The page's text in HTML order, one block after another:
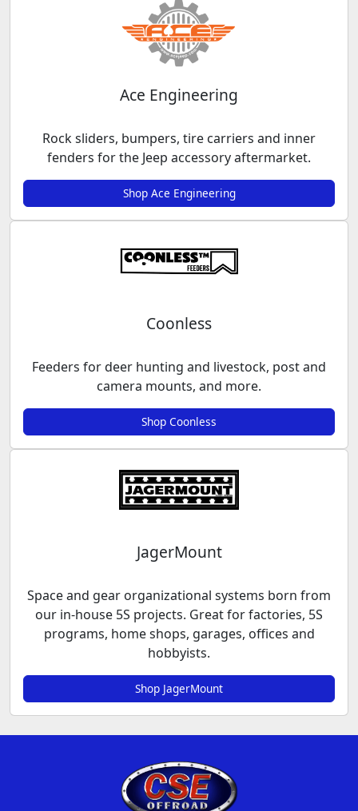
Ace Engineering
Rock sliders, bumpers, tire carriers and inner
fenders for the Jeep accessory aftermarket.
Shop Ace Engineering
Coonless
Feeders for deer hunting and livestock, post and
camera mounts, and more.
Shop Coonless
JagerMount
Space and gear organizational systems born from
our in-house 5S projects. Great for factories, 5S
programs, home shops, garages, offices and
hobbyists.
Shop JagerMount